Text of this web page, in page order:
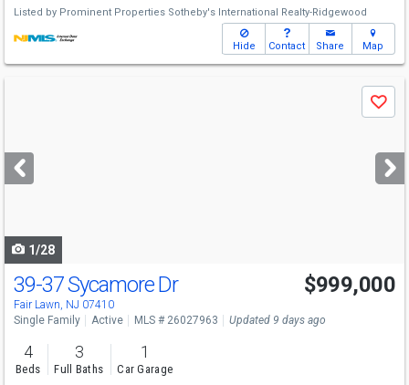
Listed by Prominent Properties Sotheby's International Realty-Ridgewood
Hide Contact Share Map
next
buttons
Save
1/28
39-37 Sycamore Dr
Fair Lawn, NJ 07410
$999,000
Single Family Active MLS # 26027963 Updated 9 days ago
4
Beds
3
Full Baths
1
Car Garage